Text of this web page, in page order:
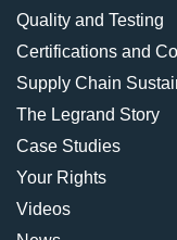
Quality and Testing
Certifications and
Supply Chain
The Legrand Story
Case Studies
Your Rights
Videos